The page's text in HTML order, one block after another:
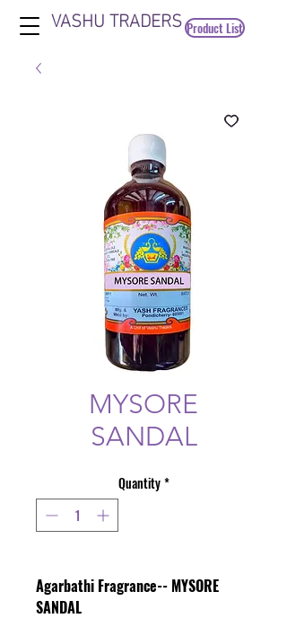
VASHU TRADERS Product List
MYSORE
SANDAL
Quantity *
Agarbathi Fragrance-- MYSORE
SANDAL